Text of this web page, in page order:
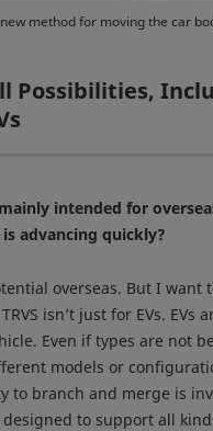
method for moving the car
Possibilities,
intended for
advancing quickly?
overseas. But I want
isn’t just for EVs. EVs
Even if types are not
models or
to branch and merge is
to support all